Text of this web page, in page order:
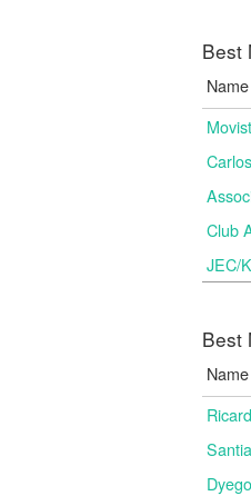
Best
Name
Club
JEC/
Best
Name